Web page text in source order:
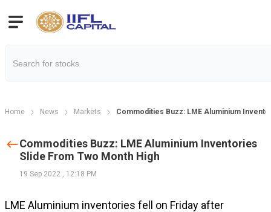
Home News Markets Commodities Buzz: LME Aluminium
Commodities Buzz: LME Aluminium Inventories
Slide From Two Month High
19 Sep 2022 , 12:18 PM
LME Aluminium inventories fell on Friday after